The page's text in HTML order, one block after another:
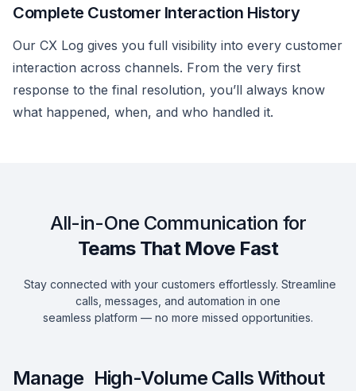
Complete Customer Interaction History
Our CX Log gives you full visibility into every customer
interaction across channels. From the very first
response to the final resolution, you’ll always know
what happened, when, and who handled it.
All-in-One Communication for
Teams That Move Fast
Stay connected with your customers effortlessly. Streamline
calls, messages, and automation in one
seamless platform — no more missed opportunities.
Manage High-Volume Calls Without